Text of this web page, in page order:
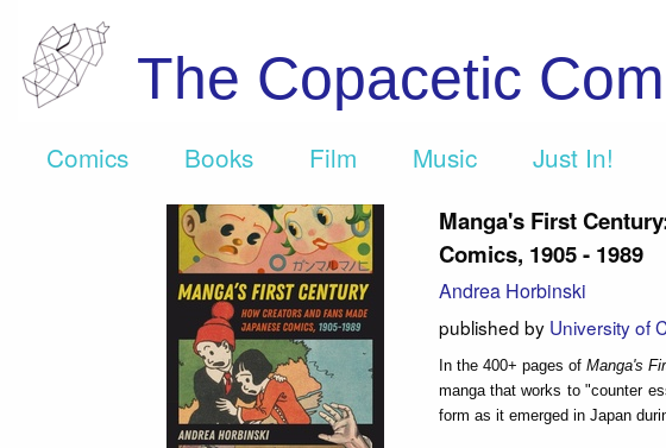
The Copacetic
Comics Books Film Music Just In!
Manga's First
Comics, 1905 - 1989
Andrea Horbinski
published by University of
In the 400+ pages of Manga's
manga that works to "counter
form as it emerged in Japan